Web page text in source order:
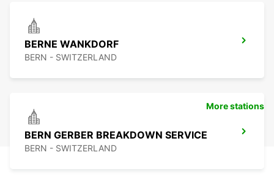
BERNE WANKDORF
BERN - SWITZERLAND
BERN GERBER BREAKDOWN SERVICE
BERN - SWITZERLAND
More stations